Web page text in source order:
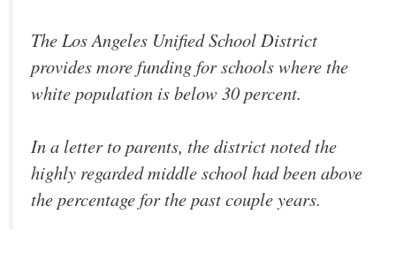
The Los Angeles Unified School District
provides more funding for schools where the
white population is below 30 percent.
In a letter to parents, the district noted the
highly regarded middle school had been above
the percentage for the past couple years.